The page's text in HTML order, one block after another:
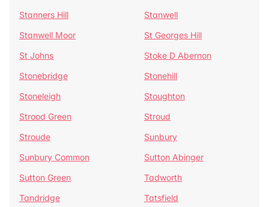
Stanners Hill
Stanwell
Stanwell Moor
St Georges Hill
St Johns
Stoke D Abernon
Stonebridge
Stonehill
Stoneleigh
Stoughton
Strood Green
Stroud
Stroude
Sunbury
Sunbury Common
Sutton Abinger
Sutton Green
Tadworth
Tandridge
Tatsfield